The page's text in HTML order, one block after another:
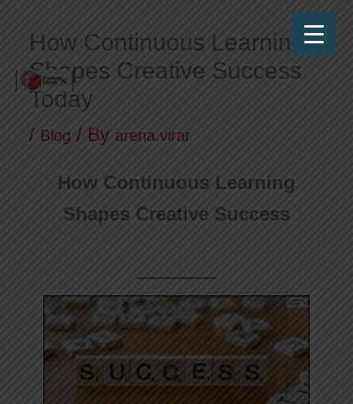
content
Frames N Pixels
Where Art Meets Technology!
How Continuous Learning
Shapes Creative Success
Today
/ Blog / By arena.virar
How Continuous Learning
Shapes Creative Success